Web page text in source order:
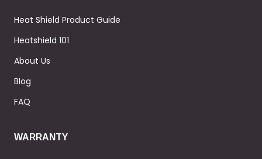
Heat Shield Product Guide
Heatshield 101
About Us
Blog
FAQ
WARRANTY